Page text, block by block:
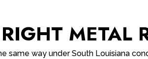
METAL
same way under South Louisiana